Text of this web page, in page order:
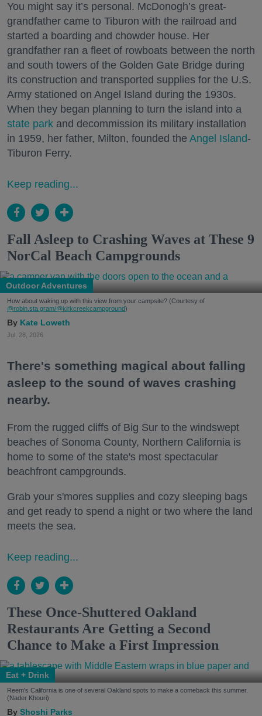
You might say it’s personal. McDonogh’s great-
grandfather came to Tiburon with the railroad and
started a boarding and chowder house. Her
grandfather ran a fleet of rowboats between the north
and south towers of the Golden Gate Bridge during
its construction and transported supplies for the U.S.
Army stationed on Angel Island during the 1930s.
When they began planning to turn the island into a
state park and decommission its military installation
in 1959, her father, Milton, founded the Angel Island-
Tiburon Ferry.
Keep reading...
Fall Asleep to Crashing Waves at These 9
NorCal Beach Campgrounds
Outdoor Adventures
How about waking up with this view from your campsite? (Courtesy of
@robin.sta.gram/@kirkcreekcampground)
Kate Loweth
Jul. 28, 2026
There's something magical about falling
asleep to the sound of waves crashing
nearby.
From the rugged cliffs of Big Sur to the windswept
beaches of Sonoma County, Northern California is
home to some of the state's most spectacular
beachfront campgrounds.
Grab your s'mores supplies and cozy sleeping bags
and get ready to spend a night or two where the land
meets the sea.
Keep reading...
These Once-Shuttered Oakland
Restaurants Are Getting a Second
Chance to Make a First Impression
Eat + Drink
Reem's California is one of several Oakland spots to make a comeback this summer.
(Nader Khouri)
Shoshi Parks